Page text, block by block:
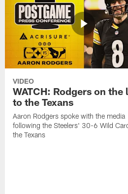
VIDEO
WATCH: Rodgers on the
to the Texans
Aaron Rodgers spoke with the media
following the Steelers' 30-6 Wild
the Texans